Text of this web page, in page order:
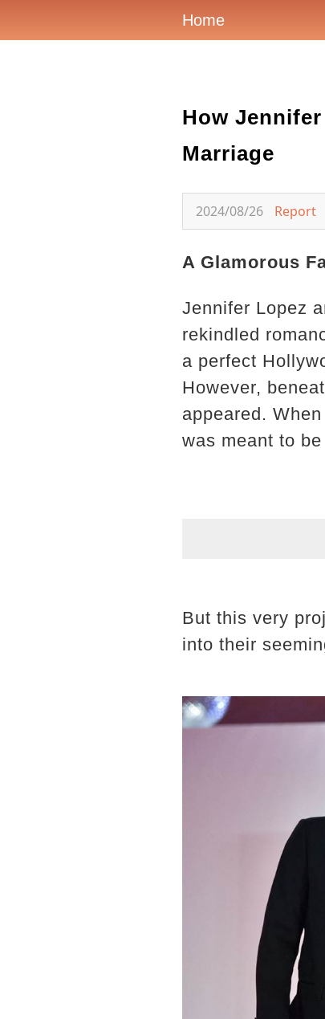
Home
How
Marriage
2024/08/26 Report
A Glamorous
Jennifer Lopez
rekindled
a perfect
However,
appeared.
was meant to
But this very
into their